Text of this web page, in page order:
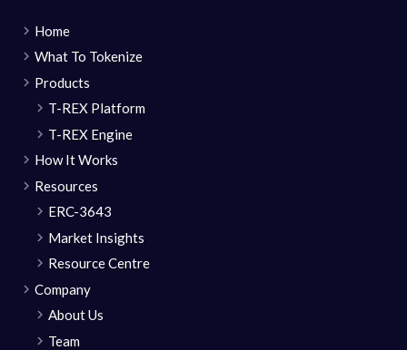
Home
What To Tokenize
Products
T-REX Platform
T-REX Engine
How It Works
Resources
ERC-3643
Market Insights
Resource Centre
Company
About Us
Team